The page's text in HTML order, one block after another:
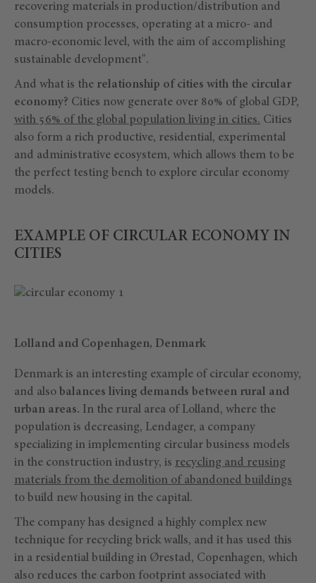
recovering materials in production/distribution and
consumption processes, operating at a micro- and
macro-economic level, with the aim of accomplishing
sustainable development".
And what is the relationship of cities with the circular
economy? Cities now generate over 80% of global GDP,
with 56% of the global population living in cities. Cities
also form a rich productive, residential, experimental
and administrative ecosystem, which allows them to be
the perfect testing bench to explore circular economy
models.
EXAMPLE OF CIRCULAR ECONOMY IN
CITIES
Lolland and Copenhagen, Denmark
Denmark is an interesting example of circular economy,
and also balances living demands between rural and
urban areas. In the rural area of Lolland, where the
population is decreasing, Lendager, a company
specializing in implementing circular business models
in the construction industry, is recycling and reusing
materials from the demolition of abandoned buildings
to build new housing in the capital.
The company has designed a highly complex new
technique for recycling brick walls, and it has used this
in a residential building in Ørestad, Copenhagen, which
also reduces the carbon footprint associated with